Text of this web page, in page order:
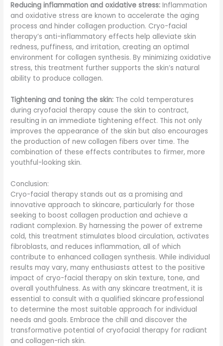
Reducing inflammation and oxidative stress: Inflammation
and oxidative stress are known to accelerate the aging
process and hinder collagen production. Cryo-facial
therapy’s anti-inflammatory effects help alleviate skin
redness, puffiness, and irritation, creating an optimal
environment for collagen synthesis. By minimizing oxidative
stress, this treatment further supports the skin’s natural
ability to produce collagen.
Tightening and toning the skin: The cold temperatures
during cryofacial therapy cause the skin to contract,
resulting in an immediate tightening effect. This not only
improves the appearance of the skin but also encourages
the production of new collagen fibers over time. The
combination of these effects contributes to firmer, more
youthful-looking skin.
Conclusion:
Cryo-facial therapy stands out as a promising and
innovative approach to skincare, particularly for those
seeking to boost collagen production and achieve a
radiant complexion. By harnessing the power of extreme
cold, this treatment stimulates blood circulation, activates
fibroblasts, and reduces inflammation, all of which
contribute to enhanced collagen synthesis. While individual
results may vary, many enthusiasts attest to the positive
impact of cryo-facial therapy on skin texture, tone, and
overall youthfulness. As with any skincare treatment, it is
essential to consult with a qualified skincare professional
to determine the most suitable approach for individual
needs and goals. Embrace the chill and discover the
transformative potential of cryofacial therapy for radiant
and collagen-rich skin.